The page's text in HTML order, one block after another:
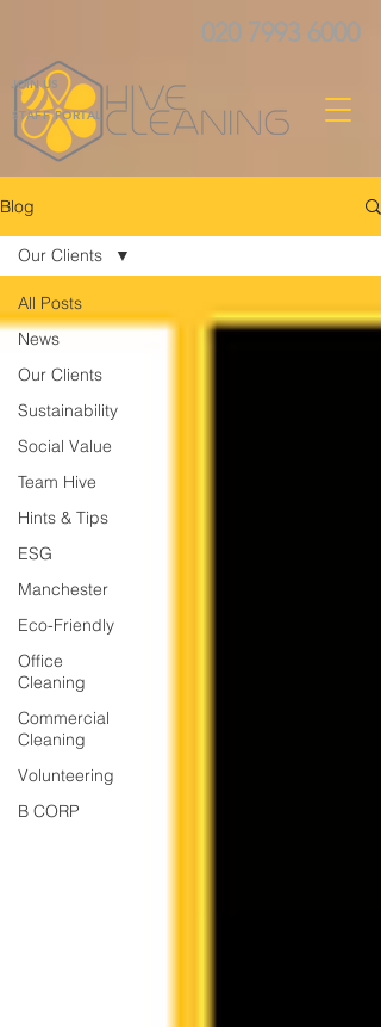
020 7993 6000
JOIN US
STAFF PORTAL
Blog
All Posts
News
Our Clients
Sustainability
Social Value
Team Hive
Hints & Tips
ESG
Manchester
Eco-Friendly
Office
Cleaning
Commercial
Cleaning
Volunteering
B CORP
Our Clients